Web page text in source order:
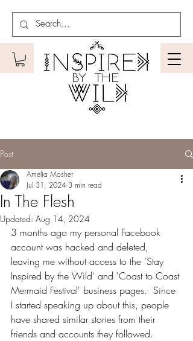
Post
In The Flesh
Amelia Mosher
Jul 31, 2024 3 min read
Updated: Aug 14, 2024
3 months ago my personal Facebook
account was hacked and deleted,
leaving me without access to the 'Stay
Inspired by the Wild' and 'Coast to Coast
Mermaid Festival' business pages.  Since
I started speaking up about this, people
have shared similar stories from their
friends and accounts they followed.